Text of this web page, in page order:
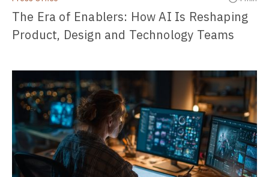
The Era of Enablers: How AI Is Reshaping
Product, Design and Technology Teams